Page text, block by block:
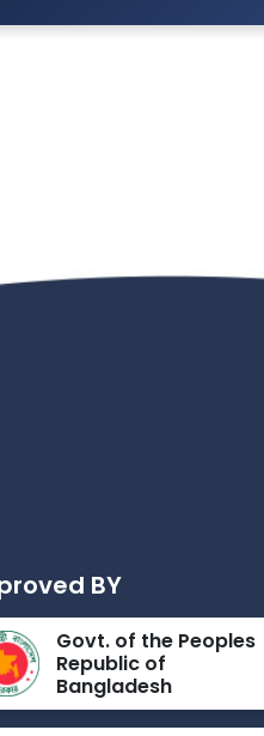
BY
Govt. of the Peoples
Republic of
Bangladesh